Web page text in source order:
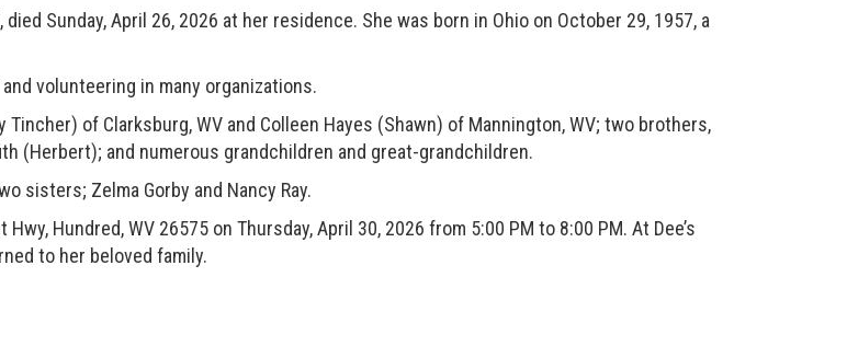
Sunday, April 26, 2026 at her residence. She was born in Ohio on October 29, 1957, a
volunteering in many organizations.
of Clarksburg, WV and Colleen Hayes (Shawn) of Mannington, WV; two brothers,
(Herbert); and numerous grandchildren and great-grandchildren.
Zelma Gorby and Nancy Ray.
Hundred, WV 26575 on Thursday, April 30, 2026 from 5:00 PM to 8:00 PM. At Dee’s
to her beloved family.